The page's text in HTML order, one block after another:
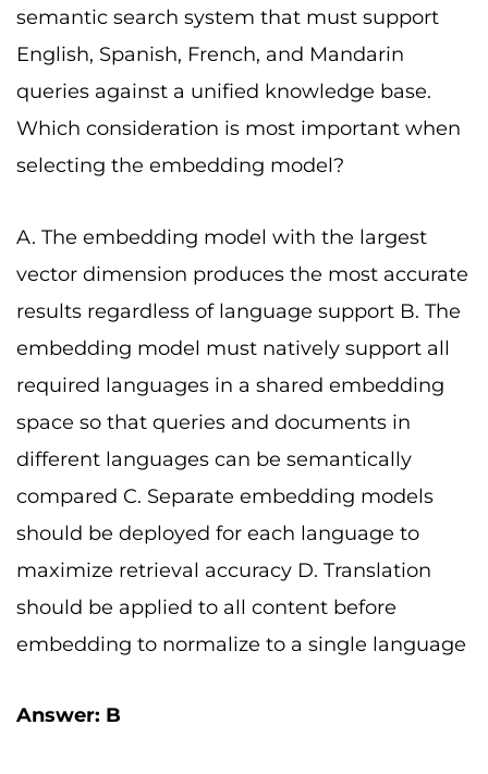
semantic search system that must support
English, Spanish, French, and Mandarin
queries against a unified knowledge base.
Which consideration is most important when
selecting the embedding model?
A. The embedding model with the largest
vector dimension produces the most accurate
results regardless of language support B. The
embedding model must natively support all
required languages in a shared embedding
space so that queries and documents in
different languages can be semantically
compared C. Separate embedding models
should be deployed for each language to
maximize retrieval accuracy D. Translation
should be applied to all content before
embedding to normalize to a single language
Answer: B